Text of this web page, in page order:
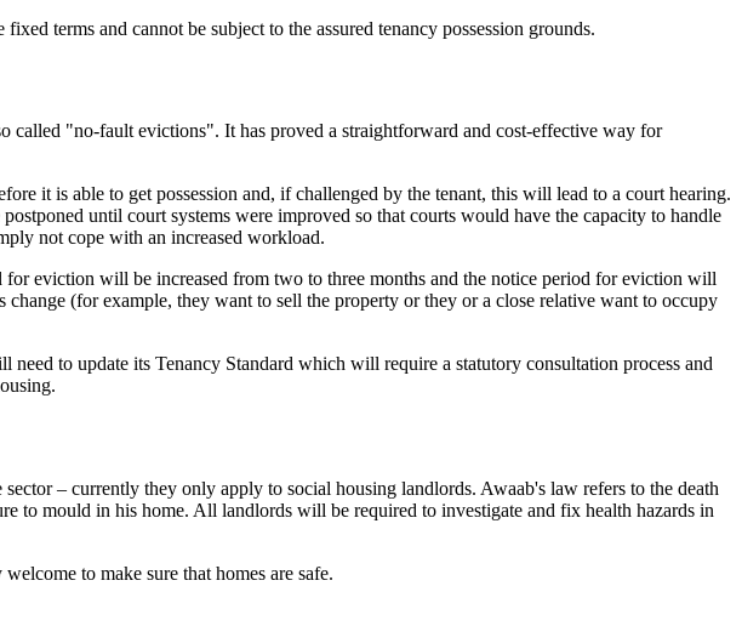
terms and cannot be subject to the assured tenancy possession grounds.
called "no-fault evictions". It has proved a straightforward and cost-effective way for
it is able to get possession and, if challenged by the tenant, this will lead to a court hearing.
until court systems were improved so that courts would have the capacity to handle
not cope with an increased workload.
eviction will be increased from two to three months and the notice period for eviction will
(for example, they want to sell the property or they or a close relative want to occupy
to update its Tenancy Standard which will require a statutory consultation process and
– currently they only apply to social housing landlords. Awaab's law refers to the death
to mould in his home. All landlords will be required to investigate and fix health hazards in
to make sure that homes are safe.